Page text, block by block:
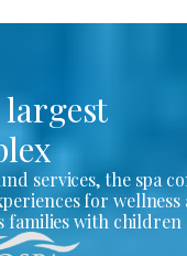
largest
services, the spa
for wellness
families with children